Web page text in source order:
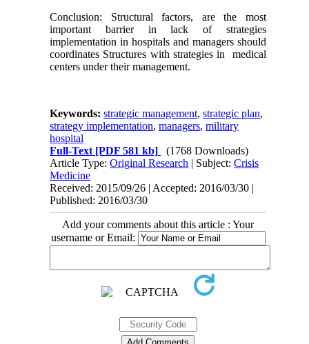
Conclusion: Structural factors, are the most
important barrier in lack of strategies
implementation in hospitals and managers should
coordinates Structures with strategies in medical
centers under their management.
Keywords:strategic management,strategic plan,
strategy implementation,managers,military
hospital
Full-Text [PDF 581 kb]
(1768 Downloads)
Article Type:Original Research | Subject:Crisis
Medicine
Received: 2015/09/26 | Accepted: 2016/03/30 |
Published: 2016/03/30
Add your comments about this article : Your
username or Email: